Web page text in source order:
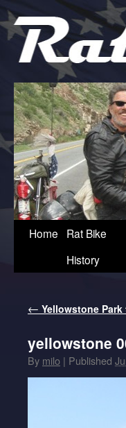
Home
Rat Bike
History
← Yellowstone
yellowstone
By milo | Published